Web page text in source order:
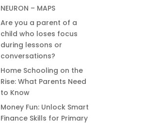
NEURON – MAPS
Are you a parent of a
child who loses focus
during lessons or
conversations?
Home Schooling on the
Rise: What Parents Need
to Know
Money Fun: Unlock Smart
Finance Skills for Primary